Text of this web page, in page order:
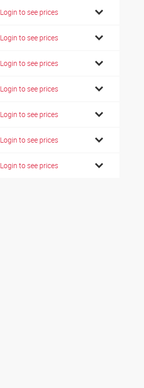
Login to see prices
Login to see prices
Login to see prices
Login to see prices
Login to see prices
Login to see prices
Login to see prices